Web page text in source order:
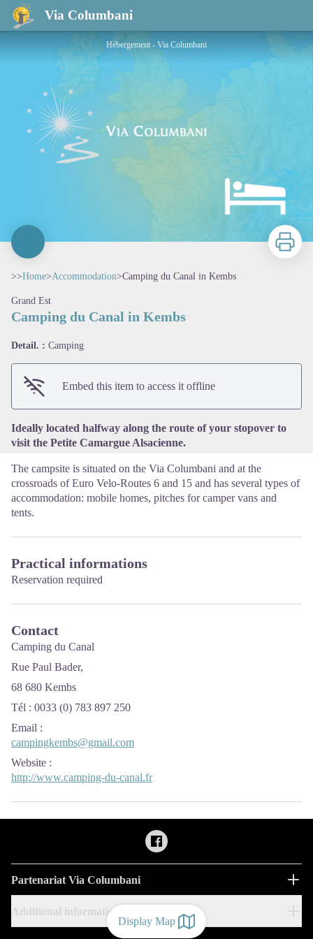
Via Columbani
Camping du Canal in Kembs
Display Map
Hébergement - Via Columbani
Print
>>Home>Accommodation>Camping du Canal in Kembs
Grand Est
Camping du Canal in Kembs
Detail. : Camping
Embed this item to access it offline
Ideally located halfway along the route of your stopover to
visit the Petite Camargue Alsacienne.
The campsite is situated on the Via Columbani and at the
crossroads of Euro Velo-Routes 6 and 15 and has several types of
accommodation: mobile homes, pitches for camper vans and
tents.
Practical informations
Reservation required
Contact
Camping du Canal
Rue Paul Bader,
68 680 Kembs
Tél : 0033 (0) 783 897 250
Email :
campingkembs@gmail.com
Website :
http://www.camping-du-canal.fr
Partenariat Via Columbani
Additional information